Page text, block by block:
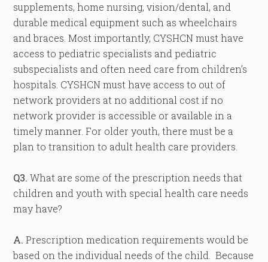
supplements, home nursing, vision/dental, and
durable medical equipment such as wheelchairs
and braces. Most importantly, CYSHCN must have
access to pediatric specialists and pediatric
subspecialists and often need care from children’s
hospitals. CYSHCN must have access to out of
network providers at no additional cost if no
network provider is accessible or available in a
timely manner. For older youth, there must be a
plan to transition to adult health care providers.
Q3. What are some of the prescription needs that
children and youth with special health care needs
may have?
A. Prescription medication requirements would be
based on the individual needs of the child. Because